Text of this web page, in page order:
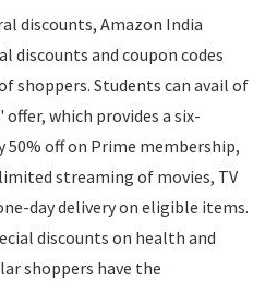
discounts, Amazon India
discounts and coupon codes
shoppers. Students can avail of
which provides a six-
off on Prime membership,
streaming of movies, TV
day delivery on eligible items.
discounts on health and
shoppers have the